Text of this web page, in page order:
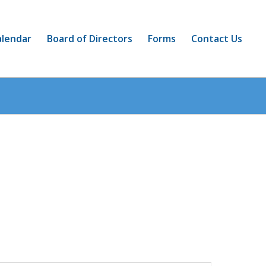
Board of Directors Forms Contact Us